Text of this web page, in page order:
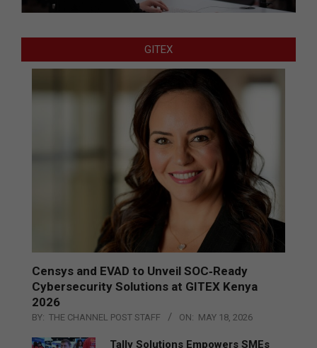
GITEX
Censys and EVAD to Unveil SOC‑Ready
Cybersecurity Solutions at GITEX Kenya
2026
BY: THE CHANNEL POST STAFF ON: MAY 18, 2026
Tally Solutions Empowers SMEs